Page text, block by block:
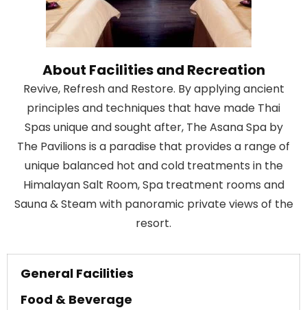
About Facilities and Recreation
Revive, Refresh and Restore. By applying ancient
principles and techniques that have made Thai
Spas unique and sought after, The Asana Spa by
The Pavilions is a paradise that provides a range of
unique balanced hot and cold treatments in the
Himalayan Salt Room, Spa treatment rooms and
Sauna & Steam with panoramic private views of the
resort.
General Facilities
Food & Beverage